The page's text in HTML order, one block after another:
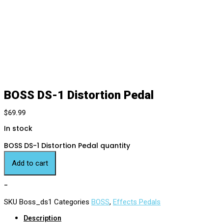
BOSS DS-1 Distortion Pedal
$69.99
In stock
BOSS DS-1 Distortion Pedal quantity
Add to cart
-
SKU Boss_ds1 Categories BOSS, Effects Pedals
Description